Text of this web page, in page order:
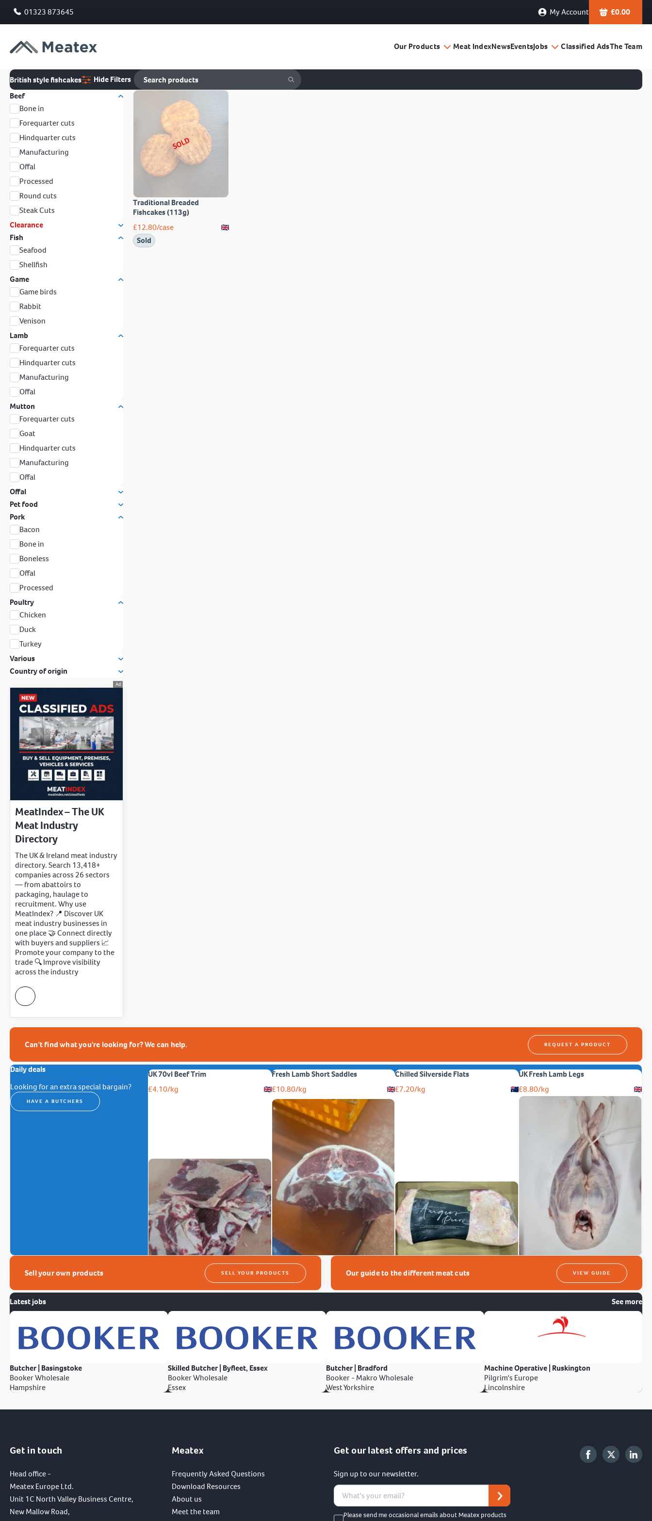
01323 873645 My Account £0.00
Our Products Meat IndexNewsEventsJobs Classified AdsThe Team
British style fishcakes
Hide Filters
Beef
Bone in
Forequarter cuts
Hindquarter cuts
Manufacturing
Offal
Processed
Round cuts
Steak Cuts
Clearance
Fish
Seafood
Shellfish
Game
Game birds
Rabbit
Venison
Lamb
Forequarter cuts
Hindquarter cuts
Manufacturing
Offal
Mutton
Forequarter cuts
Goat
Hindquarter cuts
Manufacturing
Offal
Offal
Pet food
Pork
Bacon
Bone in
Boneless
Offal
Processed
Poultry
Chicken
Duck
Turkey
Various
Country of origin
MeatIndex – The UK
Meat Industry
Directory
The UK & Ireland meat industry
directory. Search 13,418+
companies across 26 sectors
— from abattoirs to
packaging, haulage to
recruitment. Why use
MeatIndex? 📍 Discover UK
meat industry businesses in
one place 🤝 Connect directly
with buyers and suppliers 📈
Promote your company to the
trade 🔍 Improve visibility
across the industry
SOLD
Traditional Breaded
Fishcakes (113g)
£12.80/case
Sold
Can't find what you're looking for? We can help. REQUEST A PRODUCT
Daily deals
Looking for an extra special bargain?
HAVE A BUTCHERS
UK 70vl Beef Trim
£4.10/kg
Fresh Lamb Short Saddles
£10.80/kg
Chilled Silverside Flats
£7.20/kg
UK Fresh Lamb Legs
£8.80/kg
Sell your own products SELL YOUR PRODUCTS Our guide to the different meat cuts VIEW GUIDE
Latest jobs See more
Butcher | Basingstoke
Booker Wholesale
Hampshire
Skilled Butcher | Byfleet, Essex
Booker Wholesale
Essex
Butcher | Bradford
Booker - Makro Wholesale
West Yorkshire
Machine Operative | Ruskington
Pilgrim's Europe
Lincolnshire
Get in touch
Head office -
Meatex Europe Ltd.
Unit 1C North Valley Business Centre,
New Mallow Road,
Meatex
Frequently Asked Questions
Download Resources
About us
Meet the team
Get our latest offers and prices
Sign up to our newsletter.
Please send me occasional emails about Meatex products